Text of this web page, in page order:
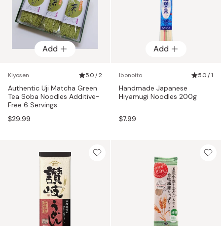
Add
Kiyosen 5.0 / 2
Authentic Uji Matcha Green
Tea Soba Noodles Additive-
Free 6 Servings
$29.99
Add
Ibonoito 5.0 / 1
Handmade Japanese
Hiyamugi Noodles 200g
$7.99